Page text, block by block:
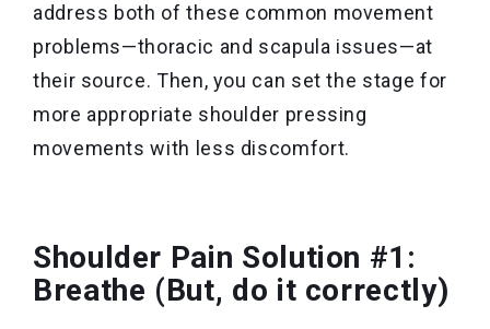
address both of these common movement
problems—thoracic and scapula issues—at
their source. Then, you can set the stage for
more appropriate shoulder pressing
movements with less discomfort.
Shoulder Pain Solution #1:
Breathe (But, do it correctly)